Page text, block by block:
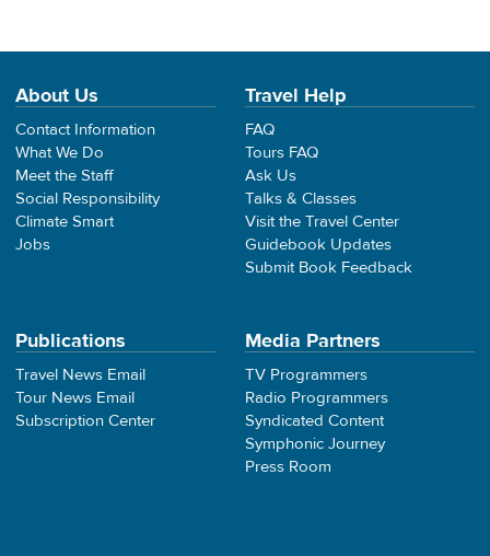
About Us
Contact Information
What We Do
Meet the Staff
Social Responsibility
Climate Smart
Jobs
Travel Help
FAQ
Tours FAQ
Ask Us
Talks & Classes
Visit the Travel Center
Guidebook Updates
Submit Book Feedback
Publications
Travel News Email
Tour News Email
Subscription Center
Media Partners
TV Programmers
Radio Programmers
Syndicated Content
Symphonic Journey
Press Room